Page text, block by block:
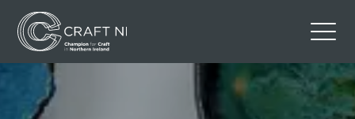
Contact Us
Back to Craft NI Website